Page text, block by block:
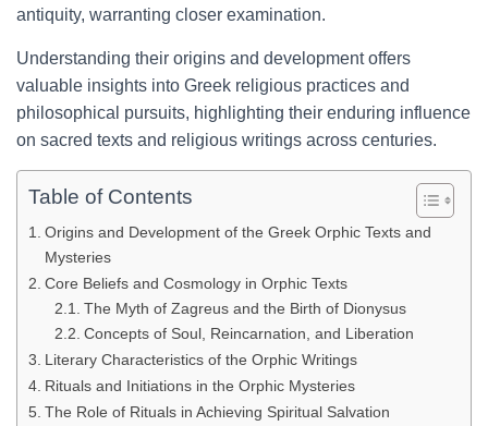
antiquity, warranting closer examination.
Understanding their origins and development offers
valuable insights into Greek religious practices and
philosophical pursuits, highlighting their enduring influence
on sacred texts and religious writings across centuries.
Table of Contents
Origins and Development of the Greek Orphic Texts and
Mysteries
Core Beliefs and Cosmology in Orphic Texts
The Myth of Zagreus and the Birth of Dionysus
Concepts of Soul, Reincarnation, and Liberation
Literary Characteristics of the Orphic Writings
Rituals and Initiations in the Orphic Mysteries
The Role of Rituals in Achieving Spiritual Salvation